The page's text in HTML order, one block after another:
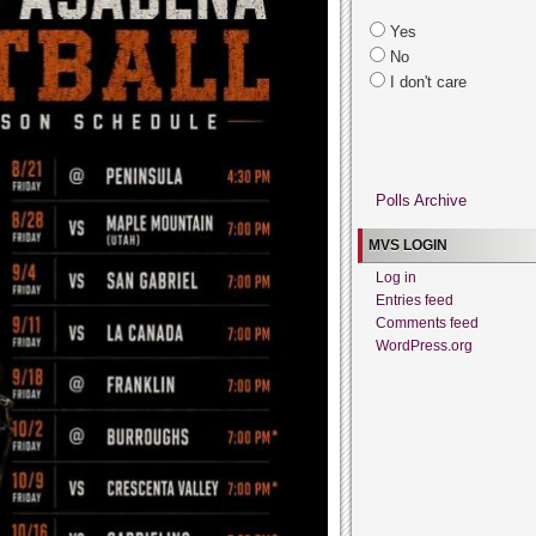
Yes
No
I don't care
Polls Archive
MVS LOGIN
Log in
Entries feed
Comments feed
WordPress.org